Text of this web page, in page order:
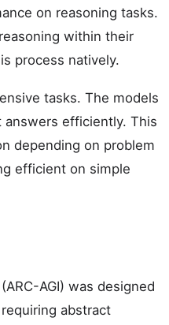
on reasoning tasks.
within their
process natively.
tasks. The models
efficiently. This
depending on problem
efficient on simple
AGI) was designed
abstract